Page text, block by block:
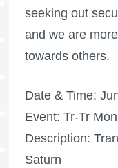
seeking out
and we are
towards others.
Date & Time:
Event: Tr-Tr
Description:
Saturn